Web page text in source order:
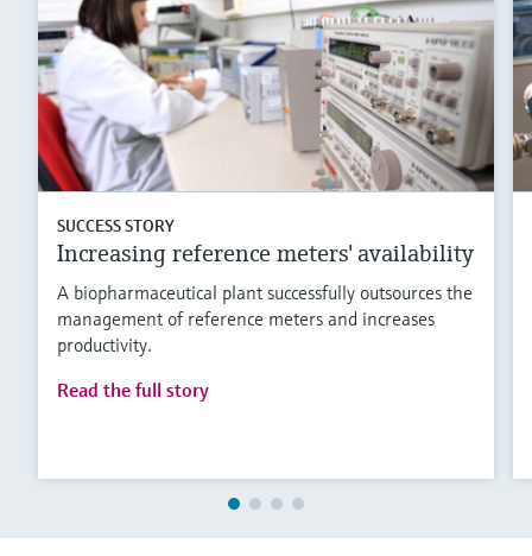
SUCCESS STORY
Increasing reference meters' availability
A biopharmaceutical plant successfully outsources the
management of reference meters and increases
productivity.
Read the full story